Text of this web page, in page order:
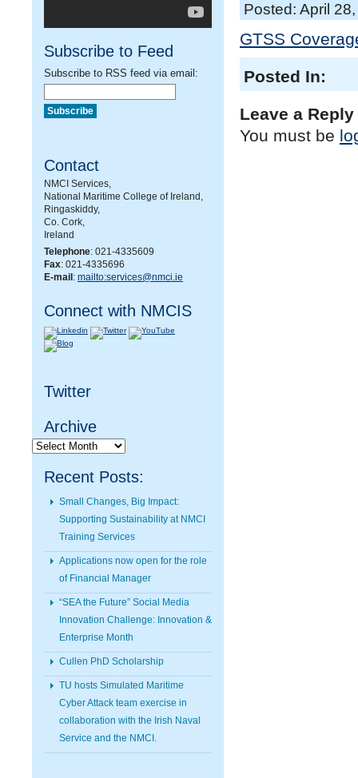
Subscribe to Feed
Subscribe to RSS feed via email:
Contact
NMCI Services,
National Maritime College of Ireland,
Ringaskiddy,
Co. Cork,
Ireland
Telephone: 021-4335609
Fax: 021-4335696
E-mail : mailto:services@nmci.ie
Connect with NMCIS
Twitter
Archive
Archive
Recent Posts:
Small Changes, Big Impact:
Supporting Sustainability at NMCI
Training Services
Applications now open for the role
of Financial Manager
“SEA the Future” Social Media
Innovation Challenge: Innovation &
Enterprise Month
Cullen PhD Scholarship
TU hosts Simulated Maritime
Cyber Attack team exercise in
collaboration with the Irish Naval
Service and the NMCI.
Posted: April
GTSS
Posted In:
Leave a Reply
You must be